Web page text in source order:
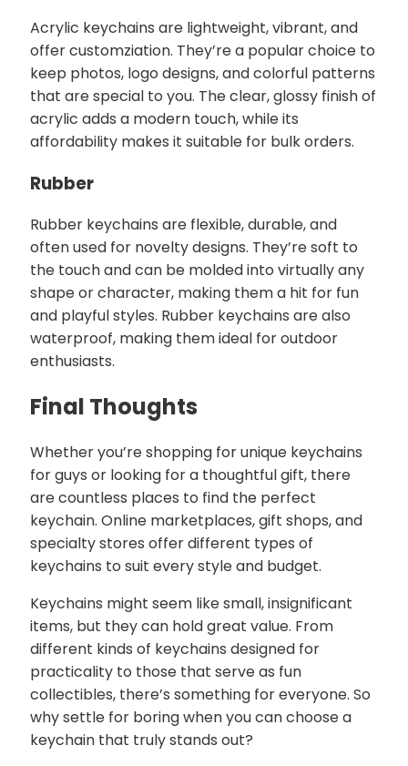
Acrylic keychains are lightweight, vibrant, and
offer customziation. They’re a popular choice to
keep photos, logo designs, and colorful patterns
that are special to you. The clear, glossy finish of
acrylic adds a modern touch, while its
affordability makes it suitable for bulk orders.
Rubber
Rubber keychains are flexible, durable, and
often used for novelty designs. They’re soft to
the touch and can be molded into virtually any
shape or character, making them a hit for fun
and playful styles. Rubber keychains are also
waterproof, making them ideal for outdoor
enthusiasts.
Final Thoughts
Whether you’re shopping for unique keychains
for guys or looking for a thoughtful gift, there
are countless places to find the perfect
keychain. Online marketplaces, gift shops, and
specialty stores offer different types of
keychains to suit every style and budget.
Keychains might seem like small, insignificant
items, but they can hold great value. From
different kinds of keychains designed for
practicality to those that serve as fun
collectibles, there’s something for everyone. So
why settle for boring when you can choose a
keychain that truly stands out?